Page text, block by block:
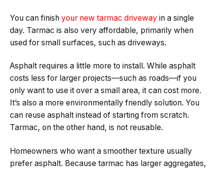
You can finish your new tarmac driveway in a single
day. Tarmac is also very affordable, primarily when
used for small surfaces, such as driveways.
Asphalt requires a little more to install. While asphalt
costs less for larger projects—such as roads—if you
only want to use it over a small area, it can cost more.
It’s also a more environmentally friendly solution. You
can reuse asphalt instead of starting from scratch.
Tarmac, on the other hand, is not reusable.
Homeowners who want a smoother texture usually
prefer asphalt. Because tarmac has larger aggregates,